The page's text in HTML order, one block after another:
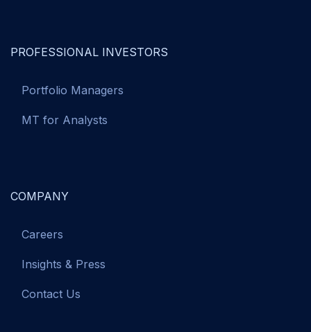
PROFESSIONAL INVESTORS
Portfolio Managers
MT for Analysts
COMPANY
Careers
Insights & Press
Contact Us